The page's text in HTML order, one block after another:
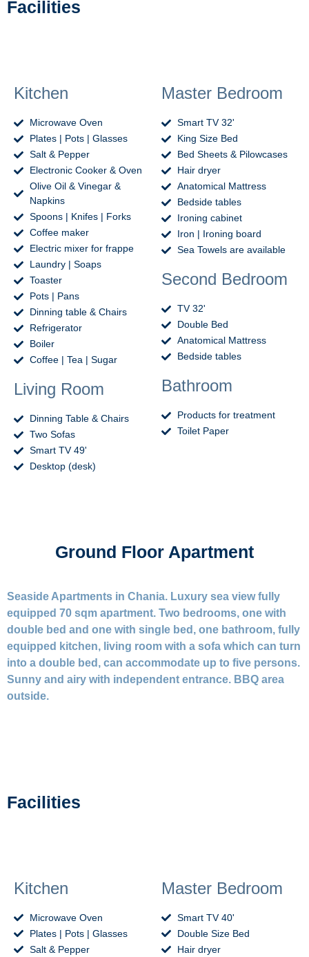
Facilities
Kitchen
Microwave Oven
Plates | Pots | Glasses
Salt & Pepper
Electronic Cooker & Oven
Olive Oil & Vinegar &
Napkins
Spoons | Knifes | Forks
Coffee maker
Electric mixer for frappe
Laundry | Soaps
Toaster
Pots | Pans
Dinning table & Chairs
Refrigerator
Boiler
Coffee | Tea | Sugar
Living Room
Dinning Table & Chairs
Two Sofas
Smart TV 49'
Desktop (desk)
Master Bedroom
Smart TV 32'
King Size Bed
Bed Sheets & Pilowcases
Hair dryer
Anatomical Mattress
Bedside tables
Ironing cabinet
Iron | Ironing board
Sea Towels are available
Second Bedroom
TV 32'
Double Bed
Anatomical Mattress
Bedside tables
Bathroom
Products for treatment
Toilet Paper
Ground Floor Apartment
Seaside Apartments in Chania. Luxury sea view fully
equipped 70 sqm apartment. Two bedrooms, one with
double bed and one with single bed, one bathroom, fully
equipped kitchen, living room with a sofa which can turn
into a double bed, can accommodate up to five persons.
Sunny and airy with independent entrance. BBQ area
outside.
Facilities
Kitchen
Microwave Oven
Plates | Pots | Glasses
Salt & Pepper
Master Bedroom
Smart TV 40'
Double Size Bed
Hair dryer